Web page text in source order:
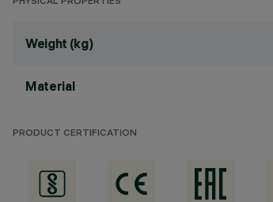
Weight (kg)
Material
PRODUCT CERTIFICATION